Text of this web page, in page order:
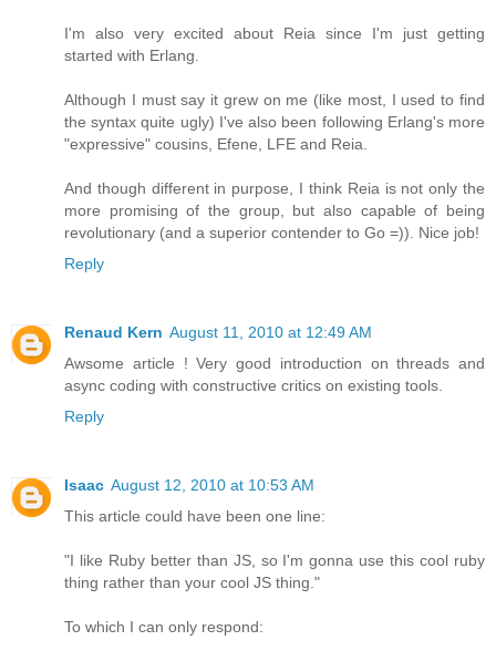
I'm also very excited about Reia since I'm just getting
started with Erlang.
Although I must say it grew on me (like most, I used to find
the syntax quite ugly) I've also been following Erlang's more
"expressive" cousins, Efene, LFE and Reia.
And though different in purpose, I think Reia is not only the
more promising of the group, but also capable of being
revolutionary (and a superior contender to Go =)). Nice job!
Reply
Renaud Kern August 11, 2010 at 12:49 AM
Awsome article ! Very good introduction on threads and
async coding with constructive critics on existing tools.
Reply
Isaac August 12, 2010 at 10:53 AM
This article could have been one line:
"I like Ruby better than JS, so I'm gonna use this cool ruby
thing rather than your cool JS thing."
To which I can only respond: